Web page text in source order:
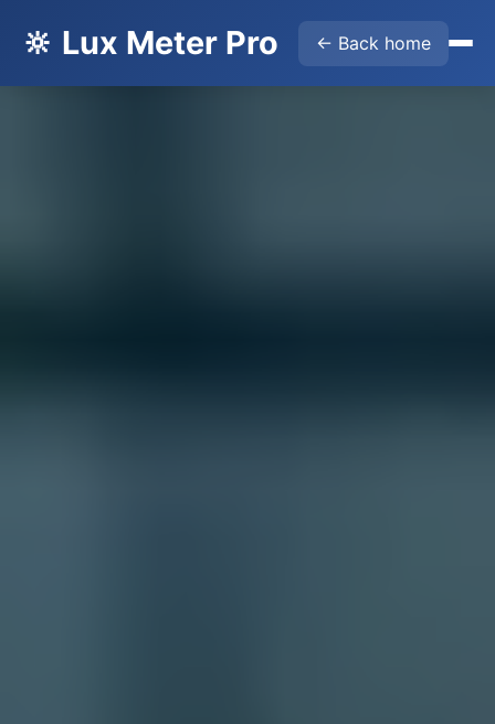
🔆 Lux Meter Pro ← Back home